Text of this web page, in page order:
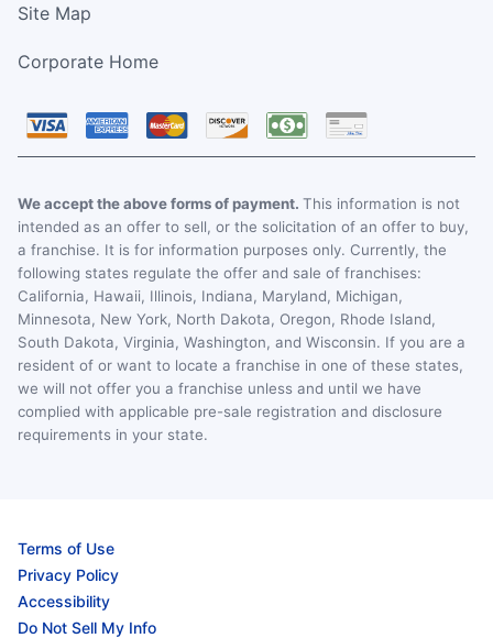
Site Map
Corporate Home
We accept the above forms of payment. This information is not
intended as an offer to sell, or the solicitation of an offer to buy,
a franchise. It is for information purposes only. Currently, the
following states regulate the offer and sale of franchises:
California, Hawaii, Illinois, Indiana, Maryland, Michigan,
Minnesota, New York, North Dakota, Oregon, Rhode Island,
South Dakota, Virginia, Washington, and Wisconsin. If you are a
resident of or want to locate a franchise in one of these states,
we will not offer you a franchise unless and until we have
complied with applicable pre-sale registration and disclosure
requirements in your state.
Terms of Use
Privacy Policy
Accessibility
Do Not Sell My Info